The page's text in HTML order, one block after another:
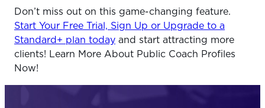
Don’t miss out on this game-changing feature.
Start Your Free Trial, Sign Up or Upgrade to a
Standard+ plan today and start attracting more
clients! Learn More About Public Coach Profiles
Now!